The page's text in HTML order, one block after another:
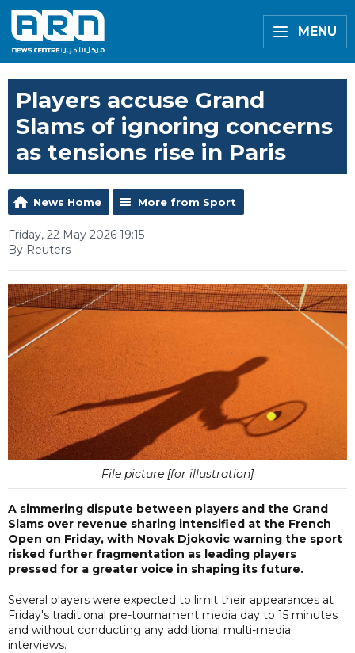
MENU
Players accuse Grand
Slams of ignoring concerns
as tensions rise in Paris
News Home More from Sport
Friday, 22 May 2026 19:15
By Reuters
File picture [for illustration]
A simmering dispute between players and the Grand
Slams over revenue sharing intensified at the French
Open on Friday, with Novak Djokovic warning the sport
risked further fragmentation as leading players
pressed for a greater voice in shaping its future.
Several players were expected to limit their appearances at
Friday's traditional pre-tournament media day to 15 minutes
and without conducting any additional multi-media
interviews.